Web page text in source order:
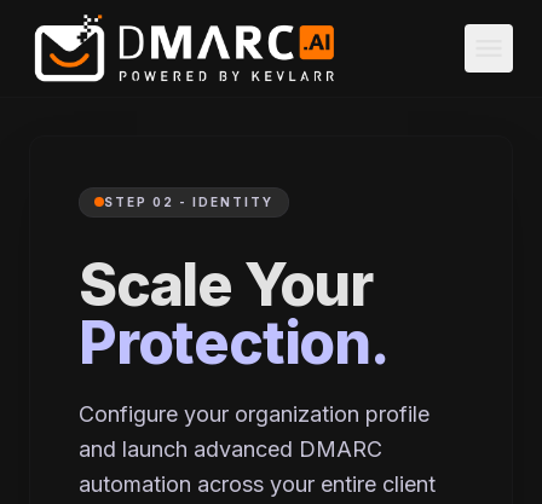
Skip to main content
STEP 02 - IDENTITY
Scale Your
Protection.
Configure your organization profile
and launch advanced DMARC
automation across your entire client